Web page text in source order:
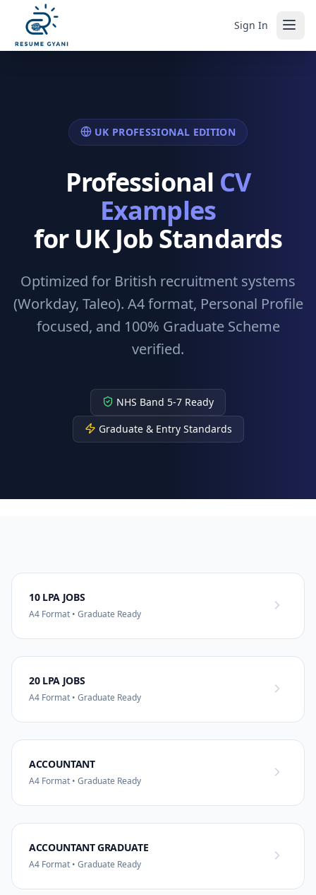
Sign In
UK PROFESSIONAL EDITION
Professional CV
Examples
for UK Job Standards
Optimized for British recruitment systems
(Workday, Taleo). A4 format, Personal Profile
focused, and 100% Graduate Scheme
verified.
NHS Band 5-7 Ready
Graduate & Entry Standards
10 LPA JOBS
A4 Format • Graduate Ready
20 LPA JOBS
A4 Format • Graduate Ready
ACCOUNTANT
A4 Format • Graduate Ready
ACCOUNTANT GRADUATE
A4 Format • Graduate Ready